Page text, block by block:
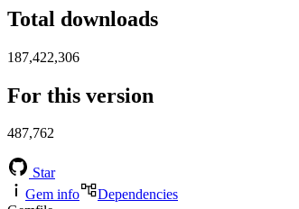
Total downloads
187,422,306
For this version
487,762
Star
Gem info
Dependencies